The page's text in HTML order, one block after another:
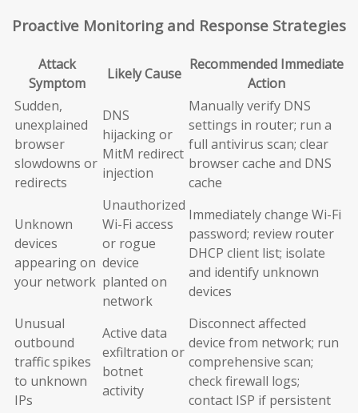
Proactive Monitoring and Response Strategies
Attack
Symptom
Likely Cause
Recommended Immediate
Action
Sudden,
unexplained
browser
slowdowns or
redirects
DNS
hijacking or
MitM redirect
injection
Manually verify DNS
settings in router; run a
full antivirus scan; clear
browser cache and DNS
cache
Unknown
devices
appearing on
your network
Unauthorized
Wi-Fi access
or rogue
device
planted on
network
Immediately change Wi-Fi
password; review router
DHCP client list; isolate
and identify unknown
devices
Unusual
outbound
traffic spikes
to unknown
IPs
Active data
exfiltration or
botnet
activity
Disconnect affected
device from network; run
comprehensive scan;
check firewall logs;
contact ISP if persistent